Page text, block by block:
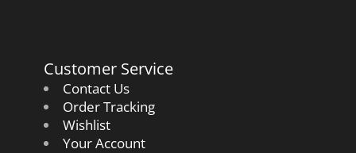
Customer Service
Contact Us
Order Tracking
Wishlist
Your Account